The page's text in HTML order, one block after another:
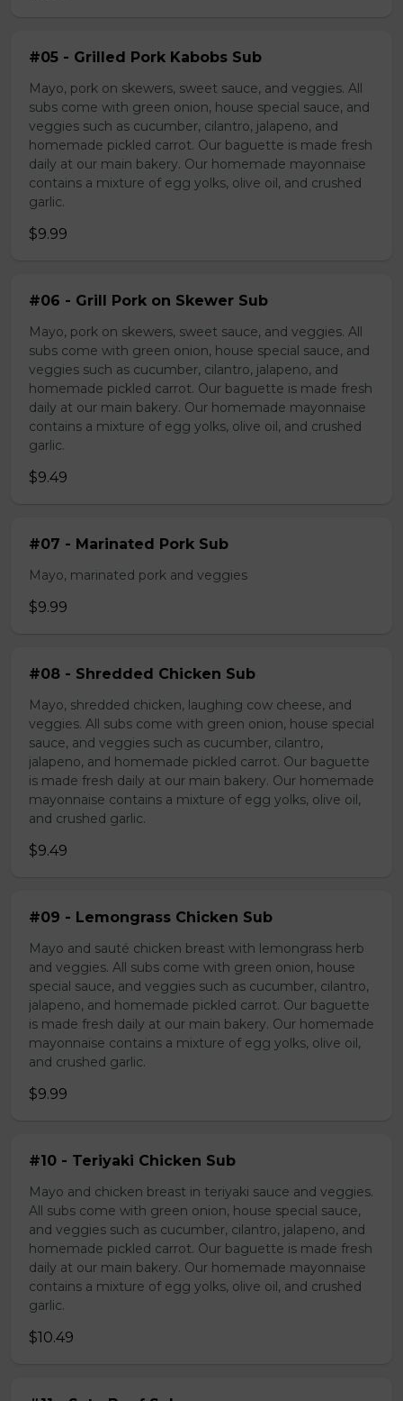
#05 - Grilled Pork Kabobs Sub
Mayo, pork on skewers, sweet sauce, and veggies. All
subs come with green onion, house special sauce, and
veggies such as cucumber, cilantro, jalapeno, and
homemade pickled carrot. Our baguette is made fresh
daily at our main bakery. Our homemade mayonnaise
contains a mixture of egg yolks, olive oil, and crushed
garlic.
$9.99
#06 - Grill Pork on Skewer Sub
Mayo, pork on skewers, sweet sauce, and veggies. All
subs come with green onion, house special sauce, and
veggies such as cucumber, cilantro, jalapeno, and
homemade pickled carrot. Our baguette is made fresh
daily at our main bakery. Our homemade mayonnaise
contains a mixture of egg yolks, olive oil, and crushed
garlic.
$9.49
#07 - Marinated Pork Sub
Mayo, marinated pork and veggies
$9.99
#08 - Shredded Chicken Sub
Mayo, shredded chicken, laughing cow cheese, and
veggies. All subs come with green onion, house special
sauce, and veggies such as cucumber, cilantro,
jalapeno, and homemade pickled carrot. Our baguette
is made fresh daily at our main bakery. Our homemade
mayonnaise contains a mixture of egg yolks, olive oil,
and crushed garlic.
$9.49
#09 - Lemongrass Chicken Sub
Mayo and sauté chicken breast with lemongrass herb
and veggies. All subs come with green onion, house
special sauce, and veggies such as cucumber, cilantro,
jalapeno, and homemade pickled carrot. Our baguette
is made fresh daily at our main bakery. Our homemade
mayonnaise contains a mixture of egg yolks, olive oil,
and crushed garlic.
$9.99
#10 - Teriyaki Chicken Sub
Mayo and chicken breast in teriyaki sauce and veggies.
All subs come with green onion, house special sauce,
and veggies such as cucumber, cilantro, jalapeno, and
homemade pickled carrot. Our baguette is made fresh
daily at our main bakery. Our homemade mayonnaise
contains a mixture of egg yolks, olive oil, and crushed
garlic.
$10.49